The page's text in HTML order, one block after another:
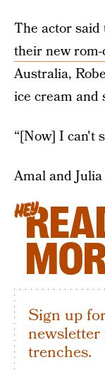
The actor said
their new rom-
Australia,
ice cream and
“[Now] I can't
Amal and
HEY
Sign up
trenches.